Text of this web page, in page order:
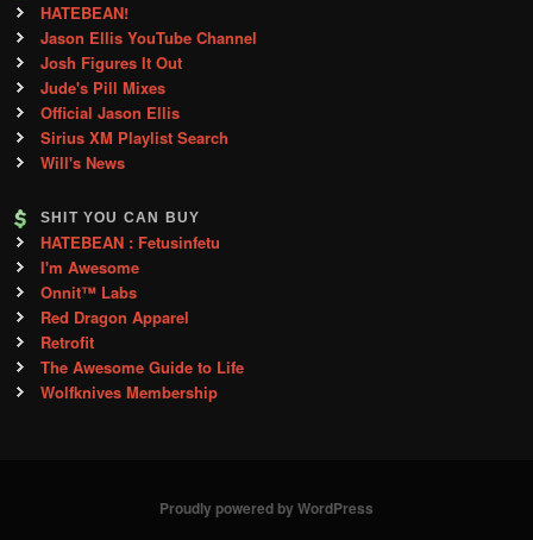
HATEBEAN!
Jason Ellis YouTube Channel
Josh Figures It Out
Jude's Pill Mixes
Official Jason Ellis
Sirius XM Playlist Search
Will's News
SHIT YOU CAN BUY
HATEBEAN : Fetusinfetu
I'm Awesome
Onnit™ Labs
Red Dragon Apparel
Retrofit
The Awesome Guide to Life
Wolfknives Membership
Proudly powered by WordPress